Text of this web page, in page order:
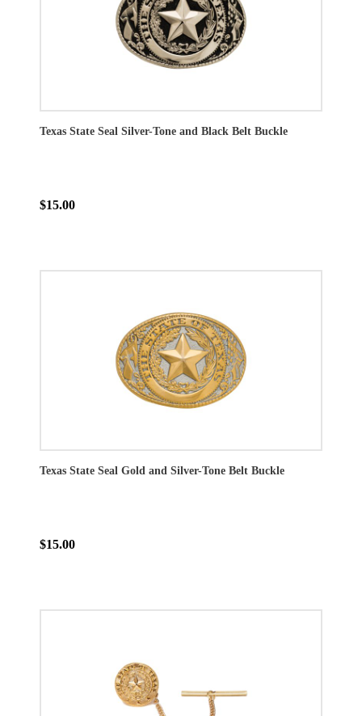
Texas State Seal Silver-Tone and Black Belt Buckle
$15.00
Texas State Seal Gold and Silver-Tone Belt Buckle
$15.00